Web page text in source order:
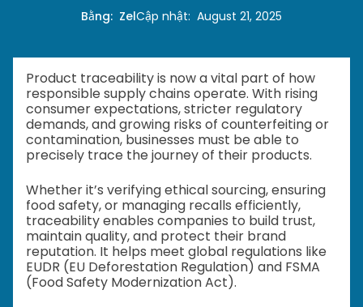
Bằng: ZelCập nhật: August 21, 2025
Product traceability is now a vital part of how
responsible supply chains operate. With rising
consumer expectations, stricter regulatory
demands, and growing risks of counterfeiting or
contamination, businesses must be able to
precisely trace the journey of their products.
Whether it’s verifying ethical sourcing, ensuring
food safety, or managing recalls efficiently,
traceability enables companies to build trust,
maintain quality, and protect their brand
reputation. It helps meet global regulations like
EUDR (EU Deforestation Regulation) and FSMA
(Food Safety Modernization Act).